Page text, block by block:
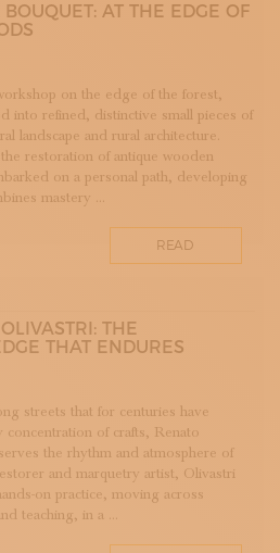
AND CRAFTS
AT THE EDGE OF
on the edge of the forest,
into refined, distinctive small pieces of
landscape and rural architecture.
restoration of antique wooden
on a personal path, developing
mastery ...
READ
THE
THAT ENDURES
streets that for centuries have
concentration of crafts, Renato
the rhythm and atmosphere of
and marquetry artist, Olivastri
on practice, moving across
teaching, in a ...